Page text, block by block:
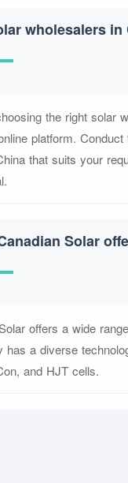
wholesalers in
the right solar
platform.
that suits your
Solar
offers a wide
a diverse
and HJT cells.